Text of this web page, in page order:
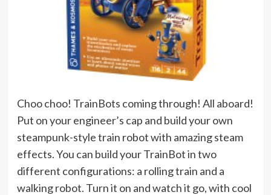
Choo choo! TrainBots coming through! All aboard!
Put on your engineer’s cap and build your own
steampunk-style train robot with amazing steam
effects. You can build your TrainBot in two
different configurations: a rolling train and a
walking robot. Turn it on and watch it go, with cool